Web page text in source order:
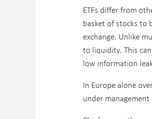
ETFs differ from
basket of stocks to
exchange. Unlike
to liquidity. This
low information
In Europe alone
under